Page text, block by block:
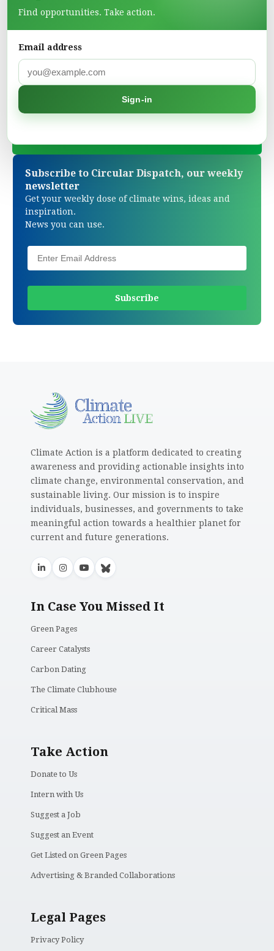
Green Pages
Find green solutions in one directory.
Subscribe to Circular Dispatch, our weekly
newsletter
Get your weekly dose of climate wins, ideas and
inspiration.
News you can use.
Climate Action is a platform dedicated to creating
awareness and providing actionable insights into
climate change, environmental conservation, and
sustainable living. Our mission is to inspire
individuals, businesses, and governments to take
meaningful action towards a healthier planet for
current and future generations.
In Case You Missed It
Green Pages
Career Catalysts
Carbon Dating
The Climate Clubhouse
Critical Mass
Take Action
Donate to Us
Intern with Us
Suggest a Job
Suggest an Event
Get Listed on Green Pages
Advertising & Branded Collaborations
Legal Pages
Privacy Policy
Find opportunities. Take action.
Email address
Sign-in